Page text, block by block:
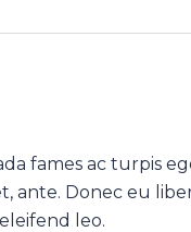
fames ac turpis
ante. Donec eu
leo.